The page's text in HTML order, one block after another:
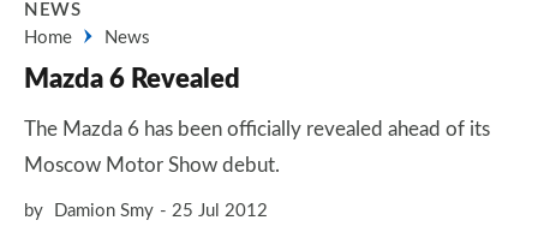
NEWS
Home
News
Mazda 6 Revealed
The Mazda 6 has been officially revealed ahead of its
Moscow Motor Show debut.
by Damion Smy 25 Jul 2012